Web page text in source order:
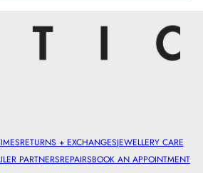
RETURNS + EXCHANGESJEWELLERY CARE
PARTNERSREPAIRSBOOK AN APPOINTMENT